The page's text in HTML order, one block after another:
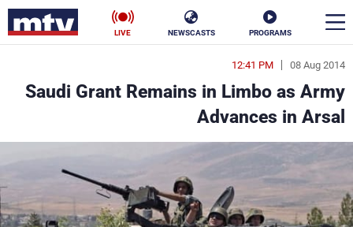
PROGRAMS
NEWSCASTS
LIVE
08 Aug 2014
12:41 PM
Saudi Grant Remains in Limbo as Army
Advances in Arsal
en
الأخبار
سياسة ناس
إقتصاد
منوعات رياضة